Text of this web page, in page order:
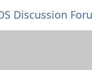
Discussion